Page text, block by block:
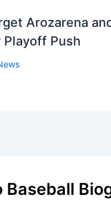
Arozarena
Playoff Push
Baseball